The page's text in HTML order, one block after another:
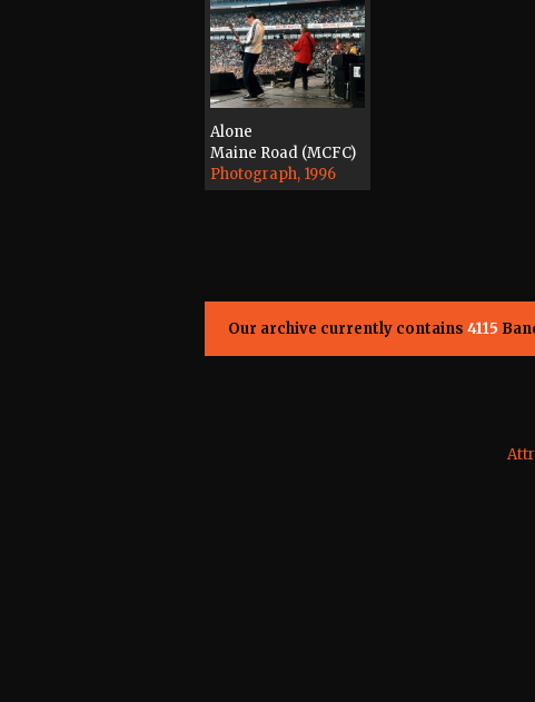
Alone
Maine Road (MCFC)
Photograph, 1996
Our archive currently contains 4115